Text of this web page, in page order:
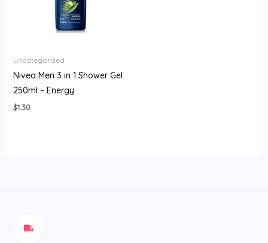
Uncategorized
Nivea Men 3 in 1 Shower Gel
250ml – Energy
$1.30